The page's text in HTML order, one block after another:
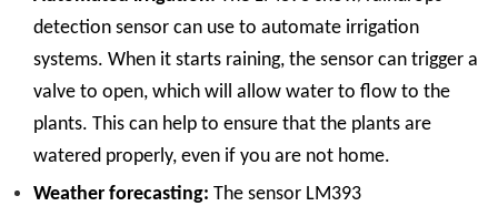
detection sensor can use to automate irrigation
systems. When it starts raining, the sensor can trigger a
valve to open, which will allow water to flow to the
plants. This can help to ensure that the plants are
watered properly, even if you are not home.
Weather forecasting: The sensor LM393